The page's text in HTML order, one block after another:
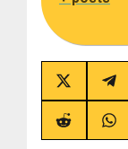
Share
on
X
(Twitter)
on
Share
on
on